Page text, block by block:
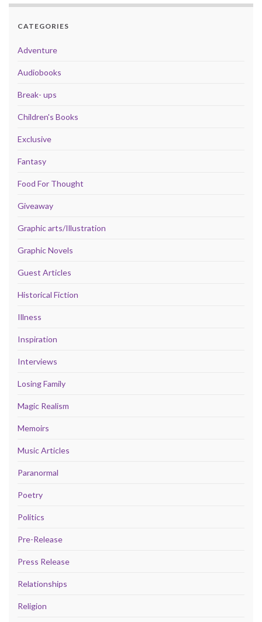
CATEGORIES
Adventure
Audiobooks
Break- ups
Children's Books
Exclusive
Fantasy
Food For Thought
Giveaway
Graphic arts/Illustration
Graphic Novels
Guest Articles
Historical Fiction
Illness
Inspiration
Interviews
Losing Family
Magic Realism
Memoirs
Music Articles
Paranormal
Poetry
Politics
Pre-Release
Press Release
Relationships
Religion